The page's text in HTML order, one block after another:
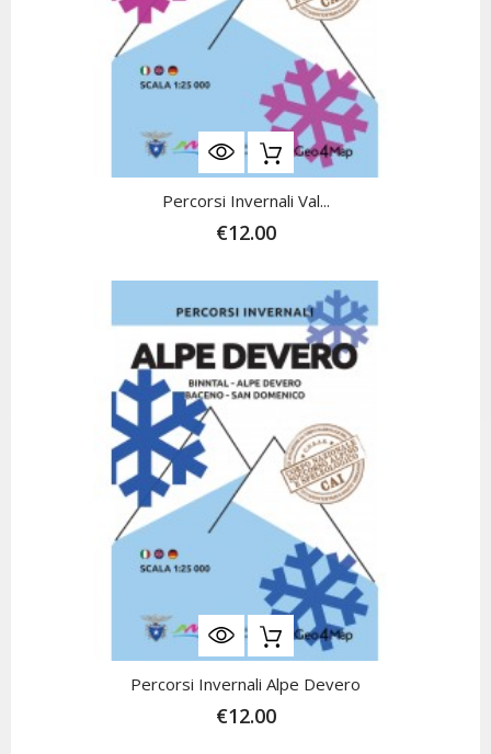
Percorsi Invernali Val...
€12.00
Percorsi Invernali Alpe Devero
€12.00